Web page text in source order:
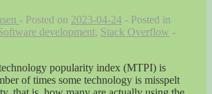
Posted on 2023-04-24
Posted in
development, Stack Overflow
popularity index (MTPI) is
of times some technology is misspelt